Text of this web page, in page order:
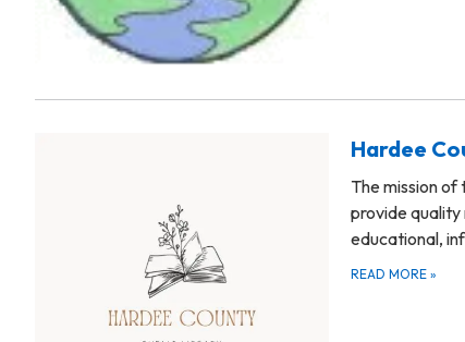
Hardee
The mission of
provide
educational,
READ MORE »